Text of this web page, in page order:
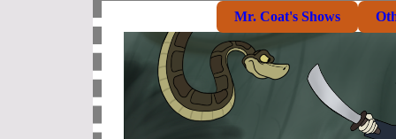
Mr. Coat's Shows